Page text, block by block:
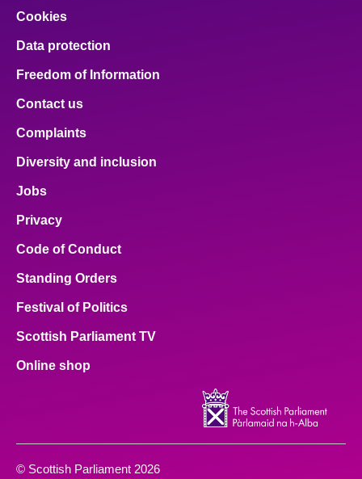
Cookies
Data protection
Freedom of Information
Contact us
Complaints
Diversity and inclusion
Jobs
Privacy
Code of Conduct
Standing Orders
Festival of Politics
Scottish Parliament TV
Online shop
© Scottish Parliament 2026